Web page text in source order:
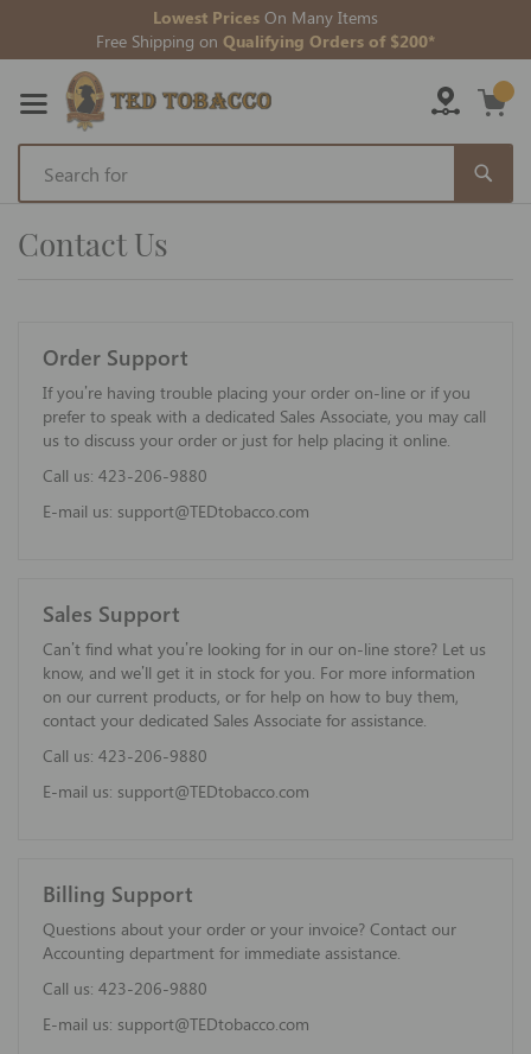
Lowest Prices On Many Items
Free Shipping on Qualifying Orders of $200*
Skip
Content
Contact Us
Order Support
If you’re having trouble placing your order on-line or if you
prefer to speak with a dedicated Sales Associate, you may call
us to discuss your order or just for help placing it online.
Call us: 423-206-9880
E-mail us: support@TEDtobacco.com
Sales Support
Can’t find what you’re looking for in our on-line store? Let us
know, and we’ll get it in stock for you. For more information
on our current products, or for help on how to buy them,
contact your dedicated Sales Associate for assistance.
Call us: 423-206-9880
E-mail us: support@TEDtobacco.com
Billing Support
Questions about your order or your invoice? Contact our
Accounting department for immediate assistance.
Call us: 423-206-9880
E-mail us: support@TEDtobacco.com